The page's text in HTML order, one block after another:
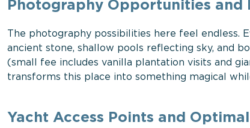
Photography Opportunities and
The photography possibilities here feel
ancient stone, shallow pools reflecting sky, and
(small fee includes vanilla plantation visits and
transforms this place into something magical
Yacht Access Points and